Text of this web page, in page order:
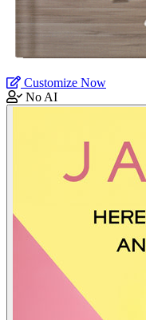
Customize Now
No AI